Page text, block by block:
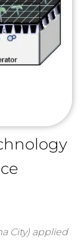
City) applied